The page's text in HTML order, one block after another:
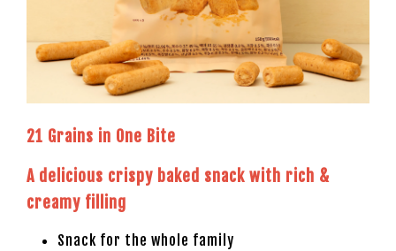
21 Grains in One Bite
A delicious crispy baked snack with rich &
creamy filling
Snack for the whole family